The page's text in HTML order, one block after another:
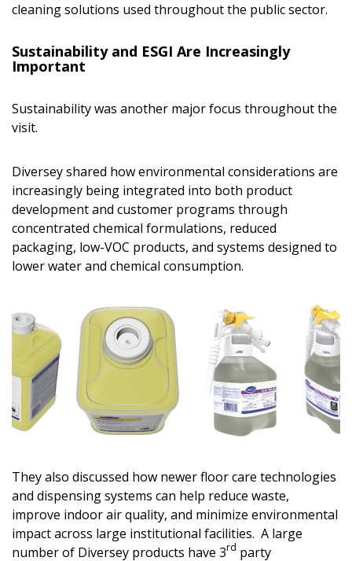
cleaning solutions used throughout the public sector.
Sustainability and ESGI Are Increasingly
Important
Sustainability was another major focus throughout the
visit.
Diversey shared how environmental considerations are
increasingly being integrated into both product
development and customer programs through
concentrated chemical formulations, reduced
packaging, low-VOC products, and systems designed to
lower water and chemical consumption.
They also discussed how newer floor care technologies
and dispensing systems can help reduce waste,
improve indoor air quality, and minimize environmental
impact across large institutional facilities. A large
number of Diversey products have 3rd party